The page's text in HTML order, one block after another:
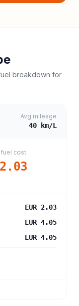
breakdown for
Avg mileage
40 km/L
cost
2.03
EUR 2.03
EUR 4.05
EUR 4.05